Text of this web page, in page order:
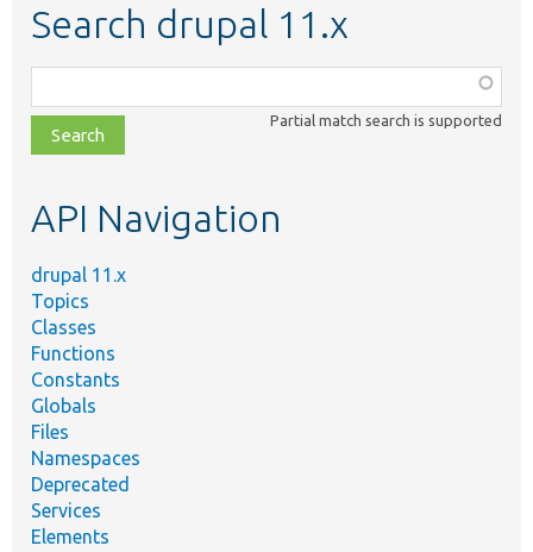
Search drupal 11.x
class,
file,
topic,
Partial match search is supported
API Navigation
drupal 11.x
Topics
Classes
Functions
Constants
Globals
Files
Namespaces
Deprecated
Services
Elements